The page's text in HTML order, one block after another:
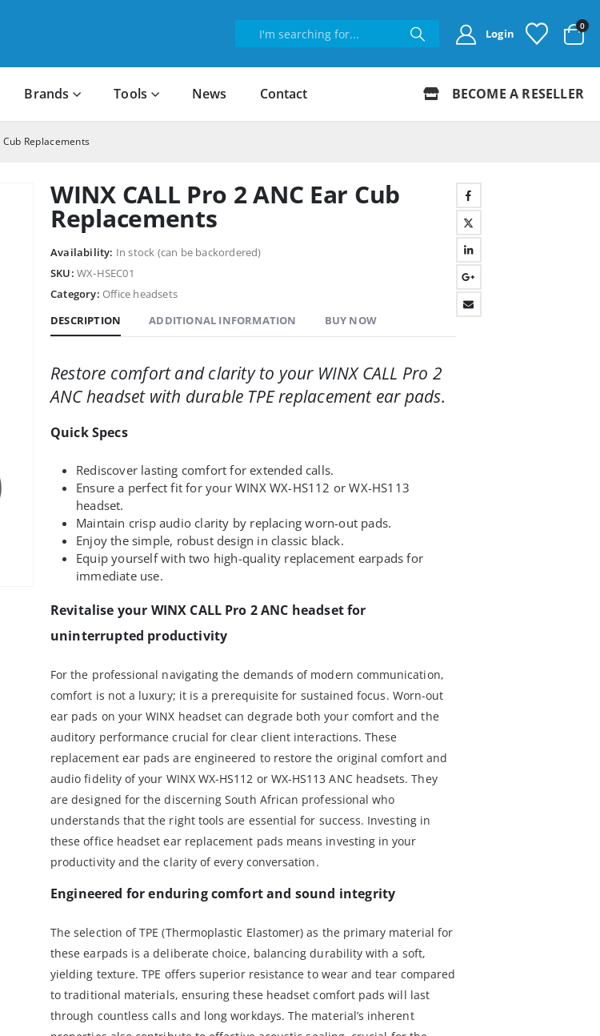
Login
0
Brands Tools News Contact BECOME A RESELLER
Cub Replacements
WINX CALL Pro 2 ANC Ear Cub
Replacements
Availability: In stock (can be backordered)
SKU: WX-HSEC01
Category: Office headsets
DESCRIPTION
ADDITIONAL INFORMATION BUY NOW
Restore comfort and clarity to your WINX CALL Pro 2
ANC headset with durable TPE replacement ear pads.
Quick Specs
Rediscover lasting comfort for extended calls.
Ensure a perfect fit for your WINX WX-HS112 or WX-HS113
headset.
Maintain crisp audio clarity by replacing worn-out pads.
Enjoy the simple, robust design in classic black.
Equip yourself with two high-quality replacement earpads for
immediate use.
Revitalise your WINX CALL Pro 2 ANC headset for
uninterrupted productivity
For the professional navigating the demands of modern communication,
comfort is not a luxury; it is a prerequisite for sustained focus. Worn-out
ear pads on your WINX headset can degrade both your comfort and the
auditory performance crucial for clear client interactions. These
replacement ear pads are engineered to restore the original comfort and
audio fidelity of your WINX WX-HS112 or WX-HS113 ANC headsets. They
are designed for the discerning South African professional who
understands that the right tools are essential for success. Investing in
these office headset ear replacement pads means investing in your
productivity and the clarity of every conversation.
Engineered for enduring comfort and sound integrity
The selection of TPE (Thermoplastic Elastomer) as the primary material for
these earpads is a deliberate choice, balancing durability with a soft,
yielding texture. TPE offers superior resistance to wear and tear compared
to traditional materials, ensuring these headset comfort pads will last
through countless calls and long workdays. The material’s inherent